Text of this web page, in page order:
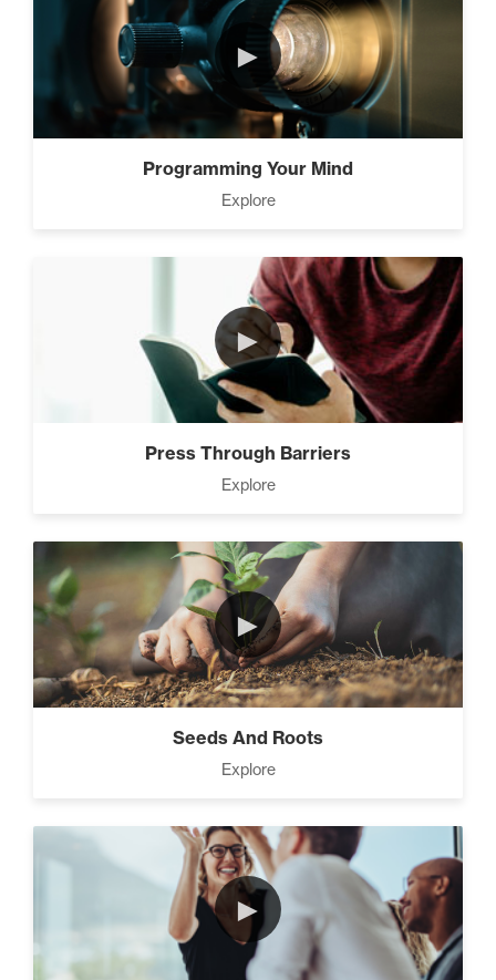
►
Programming Your Mind
Explore
►
Press Through Barriers
Explore
►
Seeds And Roots
Explore
►